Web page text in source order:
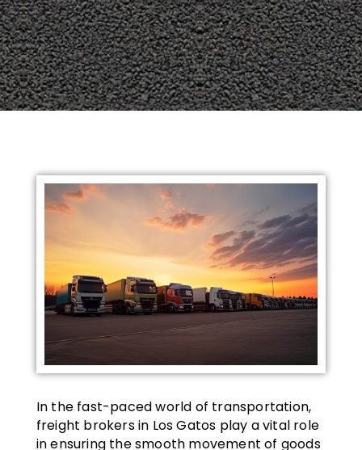
In the fast-paced world of transportation,
freight brokers in Los Gatos play a vital role
in ensuring the smooth movement of goods